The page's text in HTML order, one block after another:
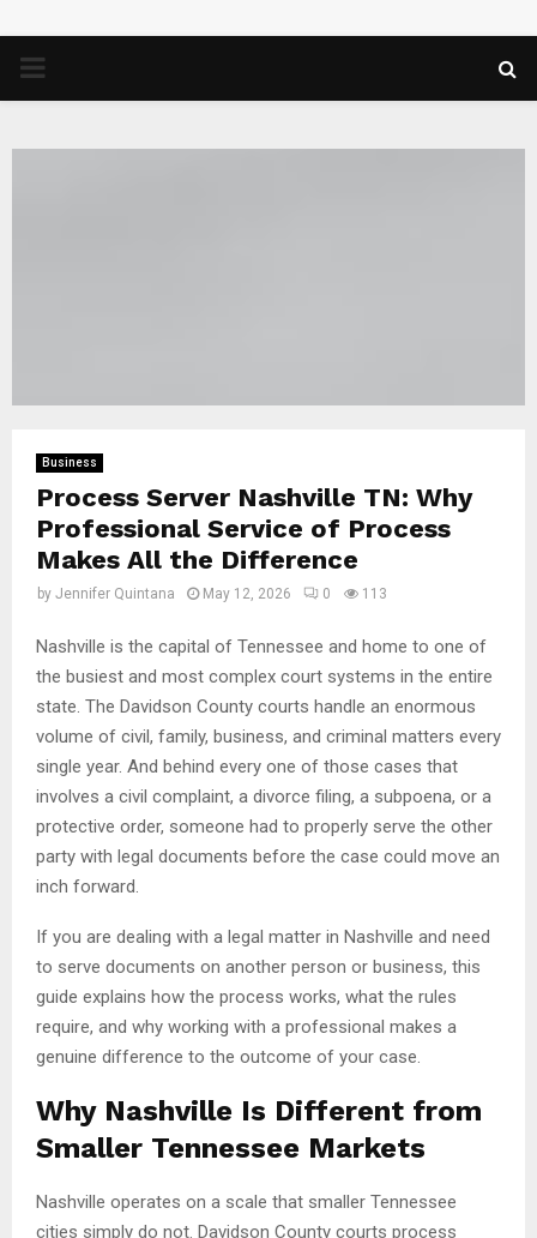
PRIMARY
Business
Process Server Nashville TN: Why
Professional Service of Process
Makes All the Difference
by Jennifer Quintana May 12, 2026 0 113
Nashville is the capital of Tennessee and home to one of
the busiest and most complex court systems in the entire
state. The Davidson County courts handle an enormous
volume of civil, family, business, and criminal matters every
single year. And behind every one of those cases that
involves a civil complaint, a divorce filing, a subpoena, or a
protective order, someone had to properly serve the other
party with legal documents before the case could move an
inch forward.
If you are dealing with a legal matter in Nashville and need
to serve documents on another person or business, this
guide explains how the process works, what the rules
require, and why working with a professional makes a
genuine difference to the outcome of your case.
Why Nashville Is Different from
Smaller Tennessee Markets
Nashville operates on a scale that smaller Tennessee
cities simply do not. Davidson County courts process